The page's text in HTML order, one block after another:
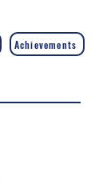
Achievements